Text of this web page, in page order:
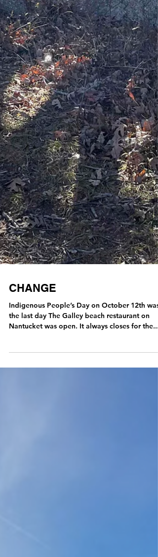
CHANGE
Indigenous People’s Day on October 12th was